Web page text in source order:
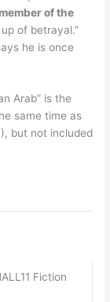
of the
of betrayal.”
he is once
Arab” is the
same time as
but not included
Fiction